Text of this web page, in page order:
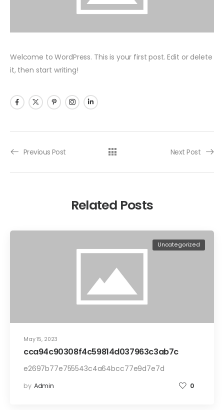
Welcome to WordPress. This is your first post. Edit or delete
it, then start writing!
Previous Post Next Post
Related Posts
May 15, 2023
Uncategorized
cca94c90308f4c59814d037963c3ab7c
e2697b77e755543c4a64bcc77e9d7e7d
by Admin 0